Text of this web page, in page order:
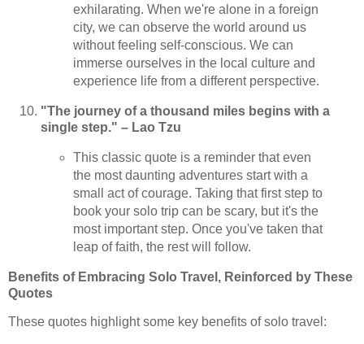
exhilarating. When we're alone in a foreign
city, we can observe the world around us
without feeling self-conscious. We can
immerse ourselves in the local culture and
experience life from a different perspective.
"The journey of a thousand miles begins with a
single step." – Lao Tzu
This classic quote is a reminder that even
the most daunting adventures start with a
small act of courage. Taking that first step to
book your solo trip can be scary, but it's the
most important step. Once you've taken that
leap of faith, the rest will follow.
Benefits of Embracing Solo Travel, Reinforced by These
Quotes
These quotes highlight some key benefits of solo travel: